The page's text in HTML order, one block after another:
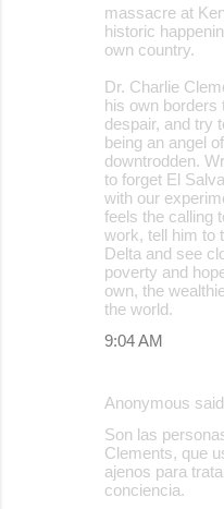
massacre at
historic
own country.
Dr. Charlie
his own borders
despair, and try
being an angel
downtrodden.
to forget El
with our
feels the calling
work, tell him to
Delta and see
poverty and
own, the
the world.
9:04 AM
Anonymous
Son las
Clements, que
ajenos para
conciencia.